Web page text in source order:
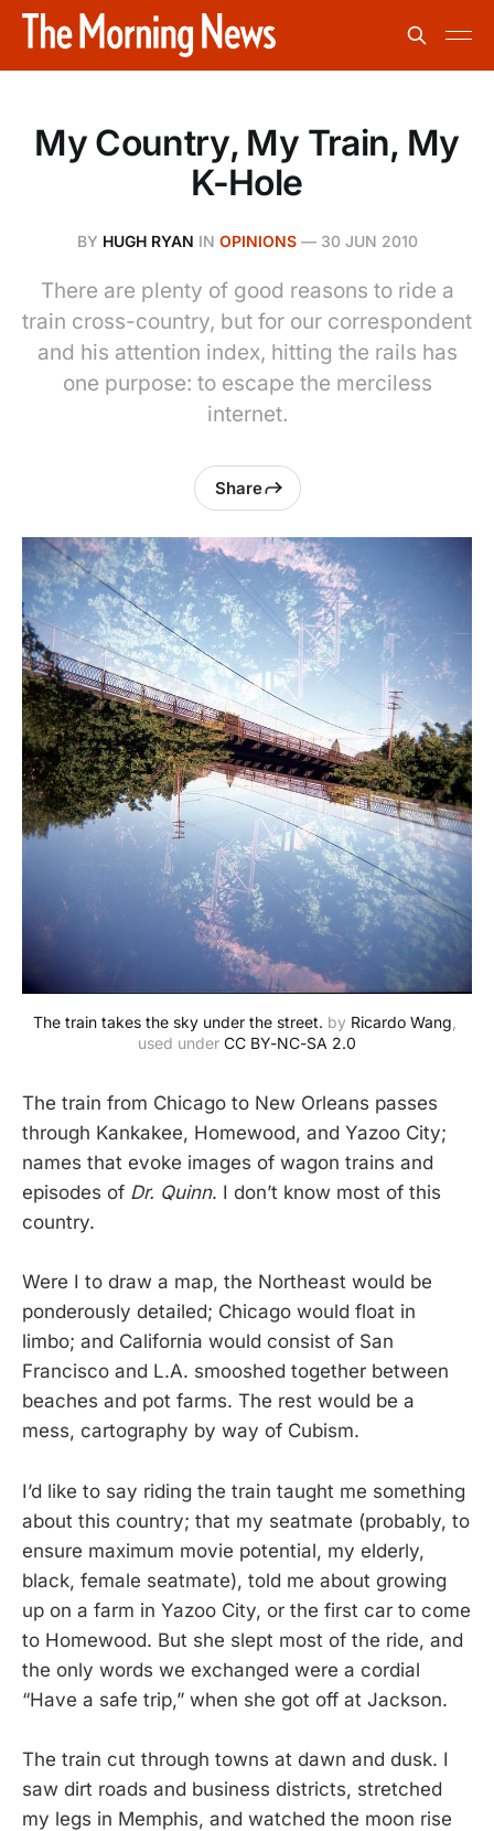
My Country, My Train, My
K-Hole
BY HUGH RYAN IN OPINIONS— 30 JUN 2010
There are plenty of good reasons to ride a
train cross-country, but for our correspondent
and his attention index, hitting the rails has
one purpose: to escape the merciless
internet.
Share
The train takes the sky under the street. by Ricardo Wang
used under CC BY-NC-SA 2.0
The train from Chicago to New Orleans passes
through Kankakee, Homewood, and Yazoo City;
names that evoke images of wagon trains and
episodes of Dr. Quinn. I don’t know most of this
country.
Were I to draw a map, the Northeast would be
ponderously detailed; Chicago would float in
limbo; and California would consist of San
Francisco and L.A. smooshed together between
beaches and pot farms. The rest would be a
mess, cartography by way of Cubism.
I’d like to say riding the train taught me something
about this country; that my seatmate (probably, to
ensure maximum movie potential, my elderly,
black, female seatmate), told me about growing
up on a farm in Yazoo City, or the first car to come
to Homewood. But she slept most of the ride, and
the only words we exchanged were a cordial
“Have a safe trip,” when she got off at Jackson.
The train cut through towns at dawn and dusk. I
saw dirt roads and business districts, stretched
my legs in Memphis, and watched the moon rise